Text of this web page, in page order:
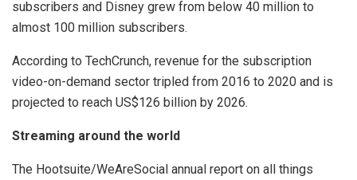
subscribers and Disney grew from below 40 million to
almost 100 million subscribers.
According to TechCrunch, revenue for the subscription
video-on-demand sector tripled from 2016 to 2020 and is
projected to reach US$126 billion by 2026.
Streaming around the world
The Hootsuite/WeAreSocial annual report on all things